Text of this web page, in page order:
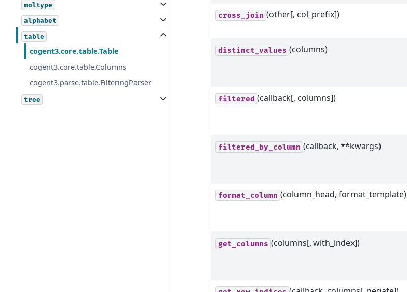
moltype
alphabet
table
cogent3.core.table.Table
cogent3.core.table.Columns
cogent3.parse.table.FilteringParser
tree
cross_join (other[, col_prefix])
distinct_values (columns)
filtered (callback[, columns])
filtered_by_column (callback, **kwargs)
format_column (column_head, format_template)
get_columns (columns[, with_index])